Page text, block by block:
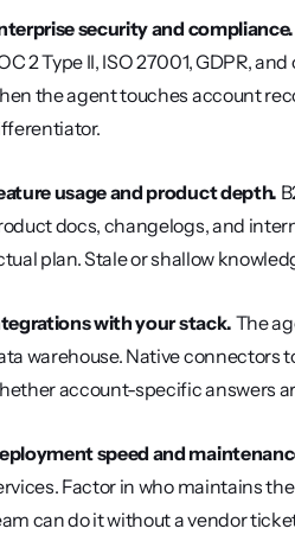
security and compliance.
2 Type II, ISO 27001, GDPR,
the agent touches account
usage and product depth.
docs, changelogs, and
plan. Stale or shallow
with your stack. The
warehouse. Native connectors
account-specific answers
speed and
Factor in who maintains
can do it without a vendor